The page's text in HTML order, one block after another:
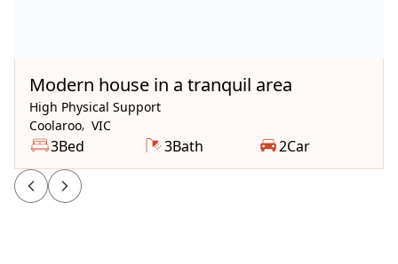
Modern house in a tranquil area
High Physical Support
Coolaroo, VIC
3Bed 3Bath 2Car